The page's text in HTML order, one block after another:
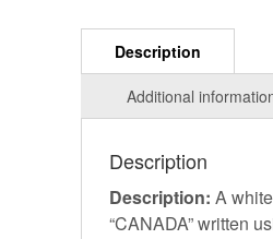
Description
Description: A
“CANADA” written